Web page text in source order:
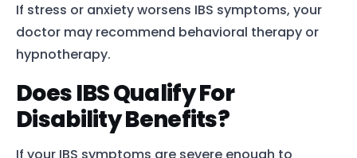
If stress or anxiety worsens IBS symptoms, your
doctor may recommend behavioral therapy or
hypnotherapy.
Does IBS Qualify For
Disability Benefits?